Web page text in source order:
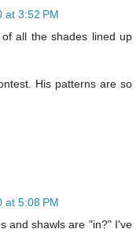
at 3:52 PM
all the shades lined up
His patterns are so
at 5:08 PM
and shawls are "in?" I've